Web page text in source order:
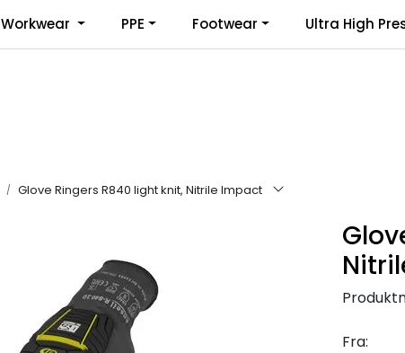
Workwear PPE Footwear Ultra High
Glove Ringers R840 light knit, Nitrile Impact
Fra: